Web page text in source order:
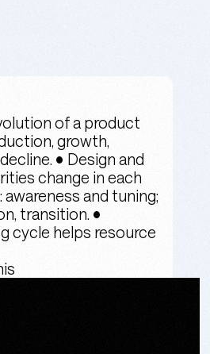
of a product
growth,
• Design and
change in each
awareness and tuning;
transition. •
cycle helps resource